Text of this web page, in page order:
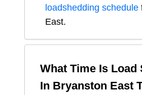
loadshedding schedule
East.
What Time Is Load
In Bryanston East